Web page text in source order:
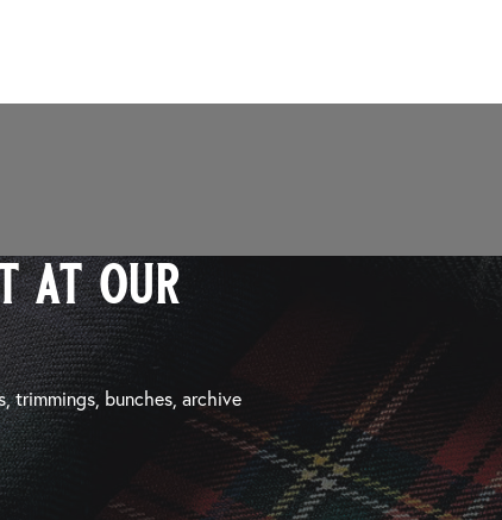
at our
trimmings, bunches, archive